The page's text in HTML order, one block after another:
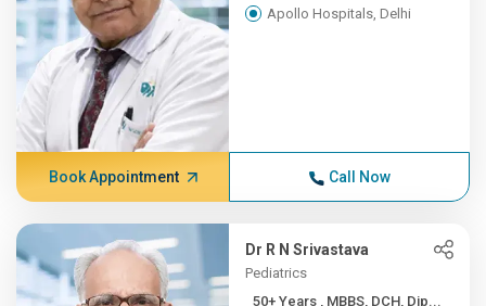
Apollo Hospitals, Delhi
Book Appointment Call Now
Dr R N Srivastava
Pediatrics
50+ Years , MBBS, DCH, Dip...